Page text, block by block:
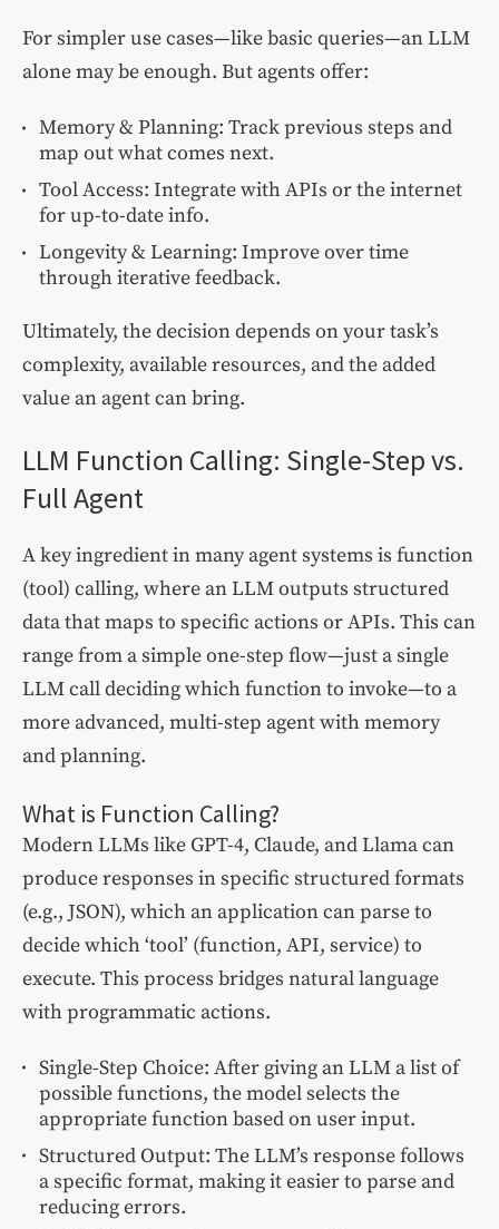
For simpler use cases—like basic queries—an LLM
alone may be enough. But agents offer:
Memory & Planning: Track previous steps and
map out what comes next.
Tool Access: Integrate with APIs or the internet
for up-to-date info.
Longevity & Learning: Improve over time
through iterative feedback.
Ultimately, the decision depends on your task’s
complexity, available resources, and the added
value an agent can bring.
LLM Function Calling: Single-Step vs.
Full Agent
A key ingredient in many agent systems is function
(tool) calling, where an LLM outputs structured
data that maps to specific actions or APIs. This can
range from a simple one-step flow—just a single
LLM call deciding which function to invoke—to a
more advanced, multi-step agent with memory
and planning.
What is Function Calling?
Modern LLMs like GPT-4, Claude, and Llama can
produce responses in specific structured formats
(e.g., JSON), which an application can parse to
decide which ‘tool’ (function, API, service) to
execute. This process bridges natural language
with programmatic actions.
Single-Step Choice: After giving an LLM a list of
possible functions, the model selects the
appropriate function based on user input.
Structured Output: The LLM’s response follows
a specific format, making it easier to parse and
reducing errors.